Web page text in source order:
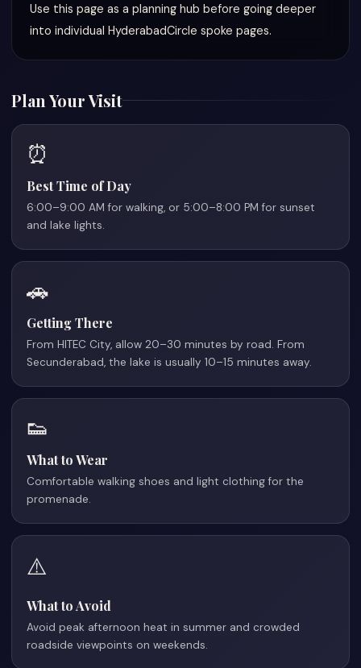
Use this page as a planning hub before going deeper
into individual HyderabadCircle spoke pages.
Plan Your Visit
⏰
Best Time of Day
6:00–9:00 AM for walking, or 5:00–8:00 PM for sunset
and lake lights.
🚗
Getting There
From HITEC City, allow 20–30 minutes by road. From
Secunderabad, the lake is usually 10–15 minutes away.
👟
What to Wear
Comfortable walking shoes and light clothing for the
promenade.
⚠️
What to Avoid
Avoid peak afternoon heat in summer and crowded
roadside viewpoints on weekends.